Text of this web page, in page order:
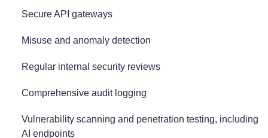
Secure API gateways
Misuse and anomaly detection
Regular internal security reviews
Comprehensive audit logging
Vulnerability scanning and penetration testing, including
AI endpoints